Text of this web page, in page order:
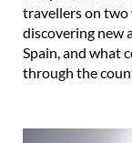
travellers on two
discovering new
Spain, and what
through the